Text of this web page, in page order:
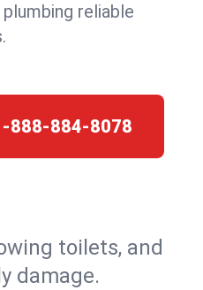
reliable
888-884-8078
toilets, and
damage.